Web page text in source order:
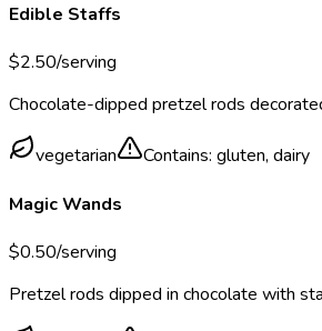
Edible Staffs
$2.50/serving
Chocolate-dipped pretzel rods
vegetarian Contains: gluten, dairy
Magic Wands
$0.50/serving
Pretzel rods dipped in chocolate with